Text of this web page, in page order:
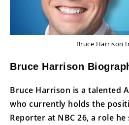
Bruce Harrison
Bruce Harrison
Bruce Harrison is a talented
who currently holds the
Reporter at NBC 26, a role